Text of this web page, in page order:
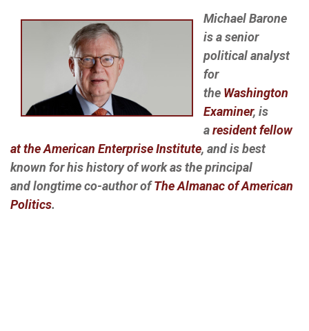
Michael Barone
is a senior
political analyst
for
the Washington
Examiner, is
aresident fellow
at the American Enterprise Institute, and is best
known for his history of work as the principal
and longtime co-author ofThe Almanac of American
Politics.